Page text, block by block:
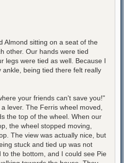
Almond sitting on a seat of the
other. Our hands were tied
legs were tied as well. Because I
ankle, being tied there felt really
your friends can't save you!"
lever. The Ferris wheel moved,
the top of the wheel. When our
the wheel stopped moving,
The view was actually nice, but
stuck and tied up was not
to the bottom, and I could see Pie